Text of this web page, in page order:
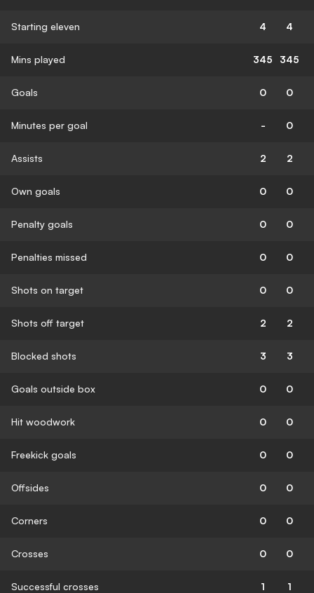
Starting eleven 4 4
Mins played 345 345
Goals 0 0
Minutes per goal - 0
Assists 2 2
Own goals 0 0
Penalty goals 0 0
Penalties missed 0 0
Shots on target 0 0
Shots off target 2 2
Blocked shots 3 3
Goals outside box 0 0
Hit woodwork 0 0
Freekick goals 0 0
Offsides 0 0
Corners 0 0
Crosses 0 0
Successful crosses 1 1